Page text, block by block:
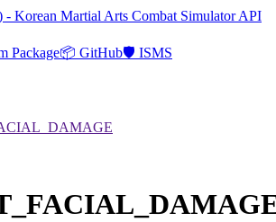
Korean Martial Arts Combat Simulator API
Package📦 GitHub🛡️ ISMS